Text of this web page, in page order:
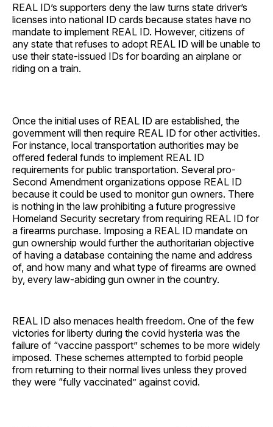
REAL ID’s supporters deny the law turns state driver’s
licenses into national ID cards because states have no
mandate to implement REAL ID. However, citizens of
any state that refuses to adopt REAL ID will be unable to
use their state-issued IDs for boarding an airplane or
riding on a train.
Once the initial uses of REAL ID are established, the
government will then require REAL ID for other activities.
For instance, local transportation authorities may be
offered federal funds to implement REAL ID
requirements for public transportation. Several pro-
Second Amendment organizations oppose REAL ID
because it could be used to monitor gun owners. There
is nothing in the law prohibiting a future progressive
Homeland Security secretary from requiring REAL ID for
a firearms purchase. Imposing a REAL ID mandate on
gun ownership would further the authoritarian objective
of having a database containing the name and address
of, and how many and what type of firearms are owned
by, every law-abiding gun owner in the country.
REAL ID also menaces health freedom. One of the few
victories for liberty during the covid hysteria was the
failure of “vaccine passport” schemes to be more widely
imposed. These schemes attempted to forbid people
from returning to their normal lives unless they proved
they were “fully vaccinated” against covid.